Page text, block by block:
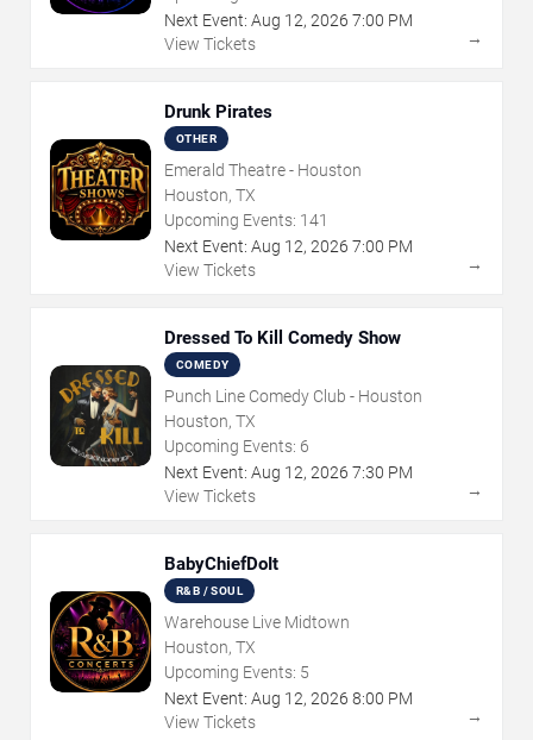
Next Event: Aug 12, 2026 7:00 PM
View Tickets
→
Drunk Pirates
OTHER
Emerald Theatre - Houston
Houston, TX
Upcoming Events: 141
Next Event: Aug 12, 2026 7:00 PM
View Tickets
→
Dressed To Kill Comedy Show
COMEDY
Punch Line Comedy Club - Houston
Houston, TX
Upcoming Events: 6
Next Event: Aug 12, 2026 7:30 PM
View Tickets
→
BabyChiefDoIt
R&B / SOUL
Warehouse Live Midtown
Houston, TX
Upcoming Events: 5
Next Event: Aug 12, 2026 8:00 PM
View Tickets
→